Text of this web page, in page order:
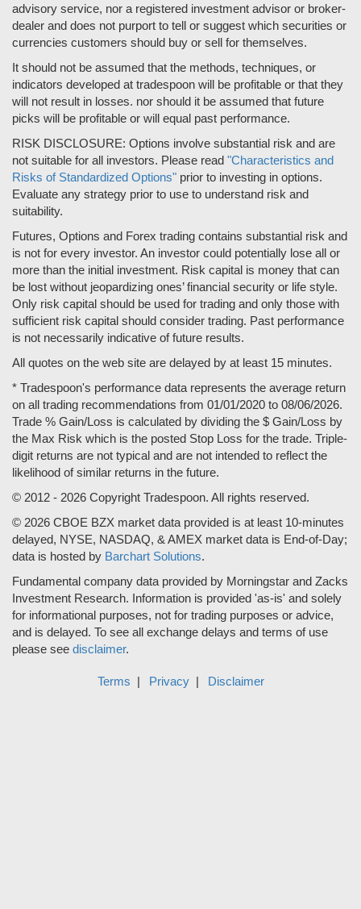
advisory service, nor a registered investment advisor or broker-
dealer and does not purport to tell or suggest which securities or
currencies customers should buy or sell for themselves.
It should not be assumed that the methods, techniques, or
indicators developed at tradespoon will be profitable or that they
will not result in losses. nor should it be assumed that future
picks will be profitable or will equal past performance.
RISK DISCLOSURE: Options involve substantial risk and are
not suitable for all investors. Please read "Characteristics and
Risks of Standardized Options" prior to investing in options.
Evaluate any strategy prior to use to understand risk and
suitability.
Futures, Options and Forex trading contains substantial risk and
is not for every investor. An investor could potentially lose all or
more than the initial investment. Risk capital is money that can
be lost without jeopardizing ones’ financial security or life style.
Only risk capital should be used for trading and only those with
sufficient risk capital should consider trading. Past performance
is not necessarily indicative of future results.
All quotes on the web site are delayed by at least 15 minutes.
* Tradespoon's performance data represents the average return
on all trading recommendations from 01/01/2020 to 08/06/2026.
Trade % Gain/Loss is calculated by dividing the $ Gain/Loss by
the Max Risk which is the posted Stop Loss for the trade. Triple-
digit returns are not typical and are not intended to reflect the
likelihood of similar returns in the future.
© 2012 - 2026 Copyright Tradespoon. All rights reserved.
© 2026 CBOE BZX market data provided is at least 10-minutes
delayed, NYSE, NASDAQ, & AMEX market data is End-of-Day;
data is hosted by Barchart Solutions.
Fundamental company data provided by Morningstar and Zacks
Investment Research. Information is provided 'as-is' and solely
for informational purposes, not for trading purposes or advice,
and is delayed. To see all exchange delays and terms of use
please see disclaimer.
Terms Privacy Disclaimer